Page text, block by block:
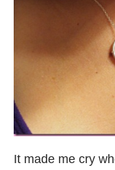
It made me cry